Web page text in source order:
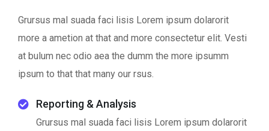
Grursus mal suada faci lisis Lorem ipsum dolarorit
more a ametion at that and more consectetur elit. Vesti
at bulum nec odio aea the dumm the more ipsumm
ipsum to that that many our rsus.
Reporting & Analysis
Grursus mal suada faci lisis Lorem ipsum dolarorit